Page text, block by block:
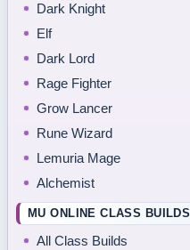
Dark Knight
Elf
Dark Lord
Rage Fighter
Grow Lancer
Rune Wizard
Lemuria Mage
Alchemist
MU ONLINE CLASS BUILDS
All Class Builds